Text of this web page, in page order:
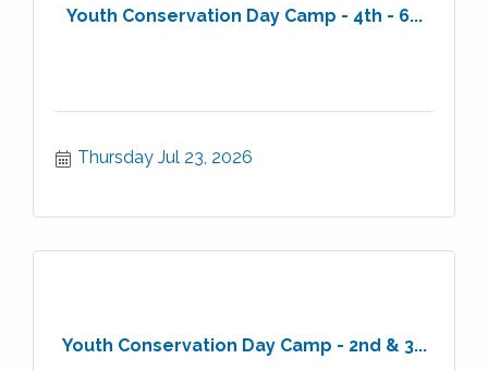
Youth Conservation Day Camp - 4th - 6...
Thursday Jul 23, 2026
Youth Conservation Day Camp - 2nd & 3...